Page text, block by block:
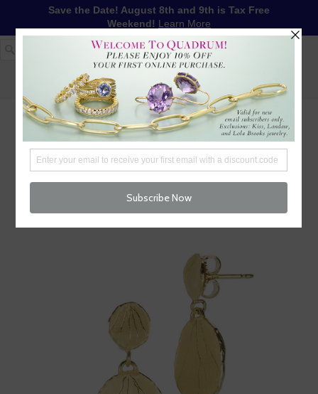
Save the Date! August 8th and 9th is Tax Free
Weekend! Learn More
1-617-655-4791 LOG IN
WISHLIST
FREE SHIPPING OVER $250
CHECKOUT